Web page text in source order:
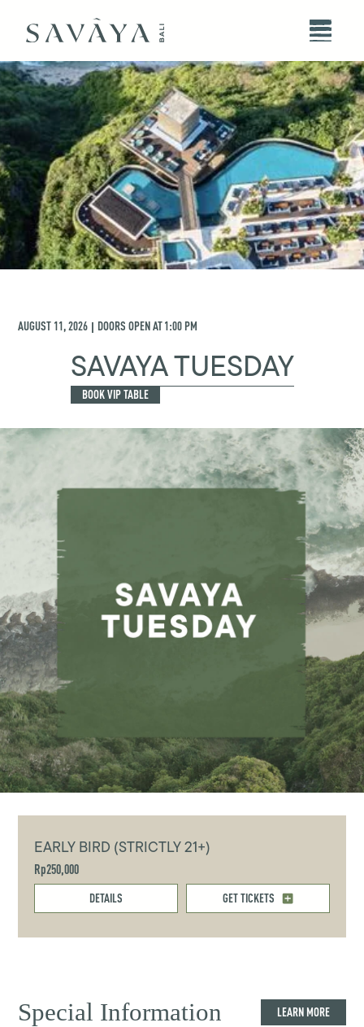
AUGUST 11, 2026 | DOORS OPEN AT1:00 PM
SAVAYA TUESDAY
BOOK VIP TABLE
EARLY BIRD (STRICTLY 21+)
Rp250,000
DETAILS GET TICKETS
Special Information LEARN MORE